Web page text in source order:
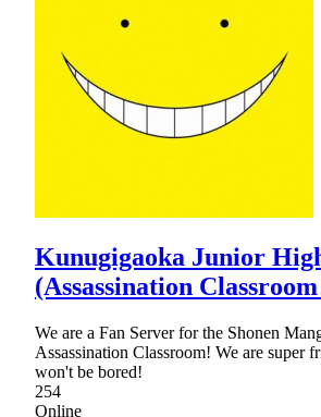
Kunugigaoka Junior
(Assassination
We are a Fan Server for the Shonen
Assassination Classroom! We are super
won't be bored!
254
Online